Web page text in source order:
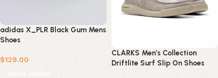
adidas X_PLR Black Gum Mens
Shoes
$129.00
Select options
CLARKS Men’s Collection
Driftlite Surf Slip On Shoes